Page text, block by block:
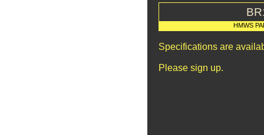
HMWS
Specifications are
Please sign up.